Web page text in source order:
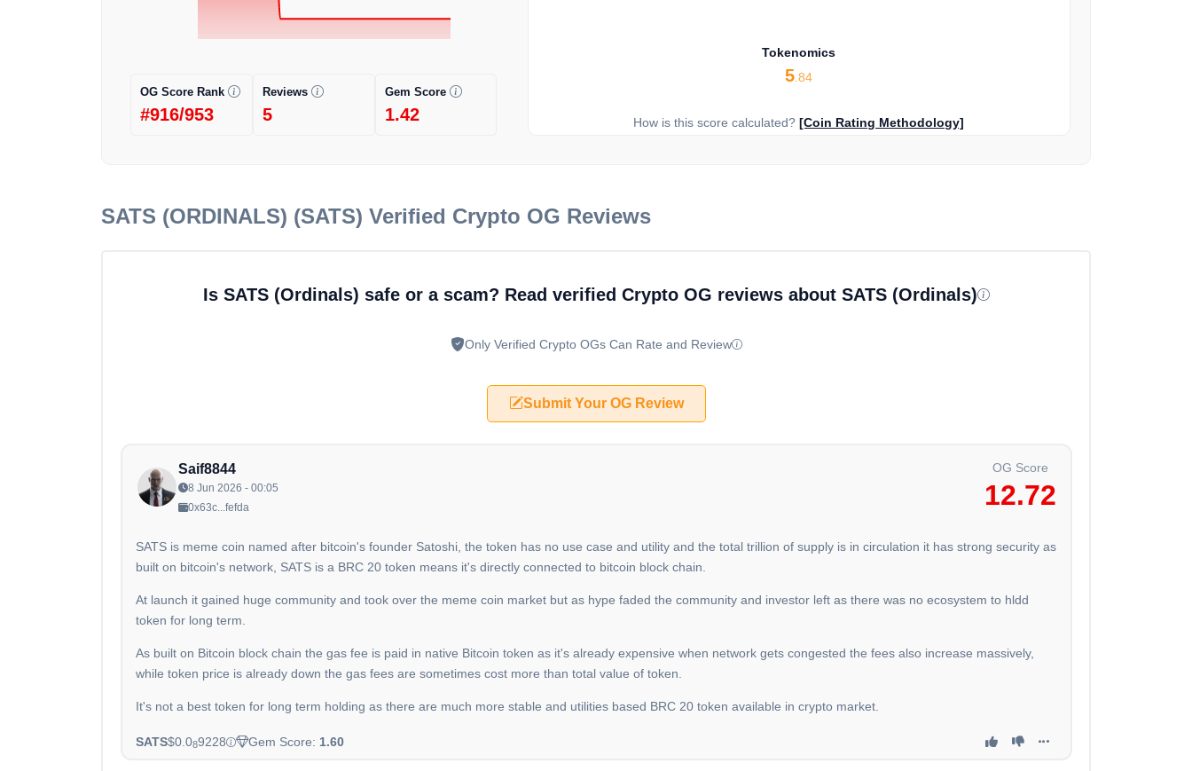
OG Score Rank
#916/953
Reviews
5
Gem Score
1.42
Tokenomics
5 .84
How is this score calculated?[Coin Rating Methodology]
SATS (ORDINALS) (SATS) Verified Crypto OG Reviews
Is SATS (Ordinals) safe or a scam? Read verified Crypto OG reviews about SATS (Ordinals)
Only Verified Crypto OGs Can Rate and Review
Submit Your OG Review
Saif8844
8 Jun 2026 - 00:05
0x63c...fefda
OG Score
12.72
SATS is meme coin named after bitcoin's founder Satoshi, the token has no use case and utility and the total trillion of supply is in circulation it has strong security as
built on bitcoin's network, SATS is a BRC 20 token means it's directly connected to bitcoin block chain.
At launch it gained huge community and took over the meme coin market but as hype faded the community and investor left as there was no ecosystem to hldd
token for long term.
As built on Bitcoin block chain the gas fee is paid in native Bitcoin token as it's already expensive when network gets congested the fees also increase massively,
while token price is already down the gas fees are sometimes cost more than total value of token.
It's not a best token for long term holding as there are much more stable and utilities based BRC 20 token available in crypto market.
SATS$0.089228 Gem Score: 1.60